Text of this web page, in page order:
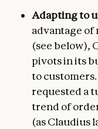
Adapting to
advantage
(see below),
pivots in its
to
requested a
trend of
(as Claudius